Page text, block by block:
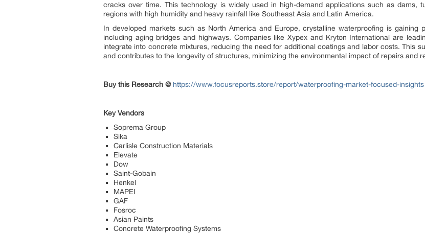
cracks over time. This technology is widely used in high-demand applications such as dams,
regions with high humidity and heavy rainfall like Southeast Asia and Latin America.
In developed markets such as North America and Europe, crystalline waterproofing is gaining
including aging bridges and highways. Companies like Xypex and Kryton International are
integrate into concrete mixtures, reducing the need for additional coatings and labor costs. This
and contributes to the longevity of structures, minimizing the environmental impact of repairs and
Buy this Research @ https://www.focusreports.store/report/waterproofing-market-focused-insights
Key Vendors
Soprema Group
Sika
Carlisle Construction Materials
Elevate
Dow
Saint-Gobain
Henkel
MAPEI
GAF
Fosroc
Asian Paints
Concrete Waterproofing Systems